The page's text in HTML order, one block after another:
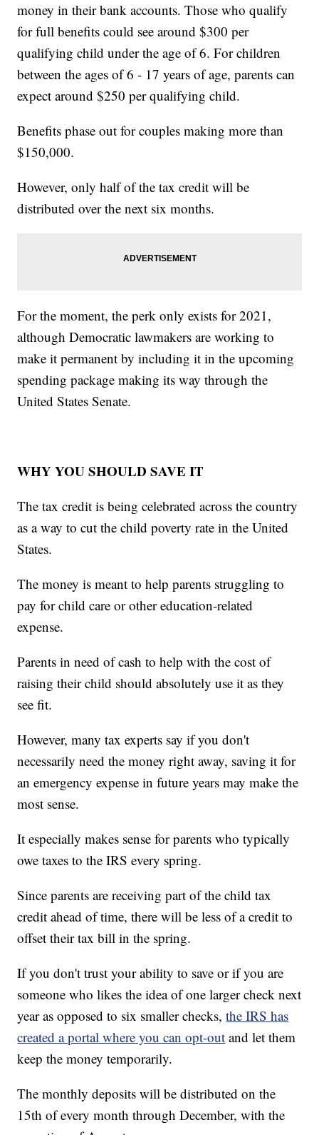
money in their bank accounts. Those who qualify
for full benefits could see around $300 per
qualifying child under the age of 6. For children
between the ages of 6 - 17 years of age, parents can
expect around $250 per qualifying child.
Benefits phase out for couples making more than
$150,000.
However, only half of the tax credit will be
distributed over the next six months.
For the moment, the perk only exists for 2021,
although Democratic lawmakers are working to
make it permanent by including it in the upcoming
spending package making its way through the
United States Senate.
WHY YOU SHOULD SAVE IT
The tax credit is being celebrated across the country
as a way to cut the child poverty rate in the United
States.
The money is meant to help parents struggling to
pay for child care or other education-related
expense.
Parents in need of cash to help with the cost of
raising their child should absolutely use it as they
see fit.
However, many tax experts say if you don't
necessarily need the money right away, saving it for
an emergency expense in future years may make the
most sense.
It especially makes sense for parents who typically
owe taxes to the IRS every spring.
Since parents are receiving part of the child tax
credit ahead of time, there will be less of a credit to
offset their tax bill in the spring.
If you don't trust your ability to save or if you are
someone who likes the idea of one larger check next
year as opposed to six smaller checks,the IRS has
created a portal where you can opt-out and let them
keep the money temporarily.
The monthly deposits will be distributed on the
15th of every month through December, with the